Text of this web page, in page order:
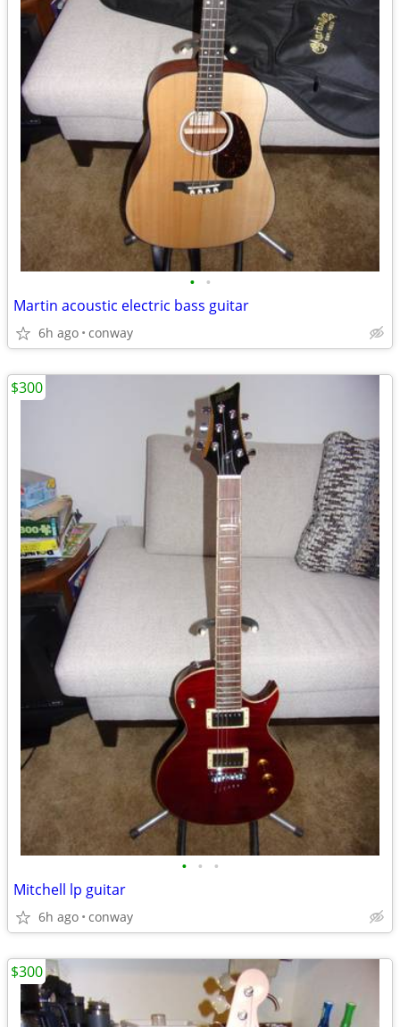
• •
Martin acoustic electric bass guitar
6h ago conway
• • •
Mitchell lp guitar
6h ago conway
$300
$300